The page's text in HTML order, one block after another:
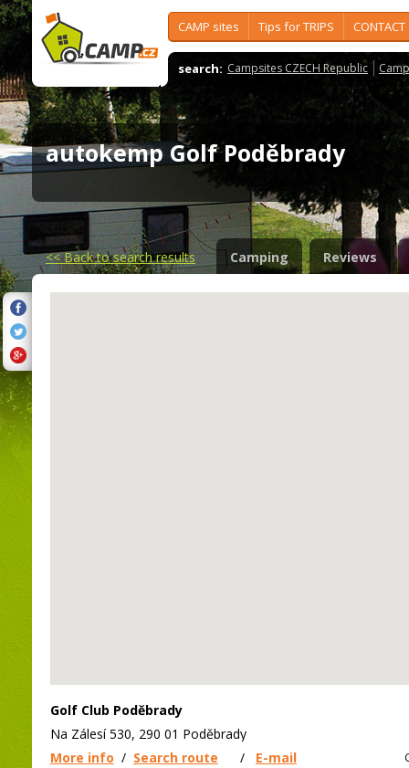
CAMP sites Tips for TRIPS CONTACT
search: Campsites CZECH Republic
autokemp Golf Poděbrady
<<Back to search results Camping Reviews
Golf Club Poděbrady
Na Zálesí 530, 290 01 Poděbrady
More info / Search route / E-mail